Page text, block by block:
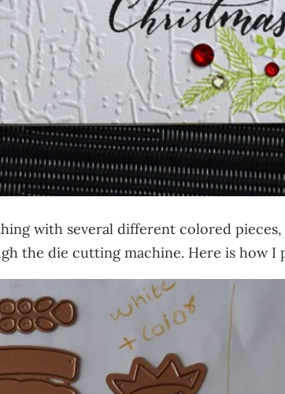
with several different colored
the die cutting machine. Here is how I